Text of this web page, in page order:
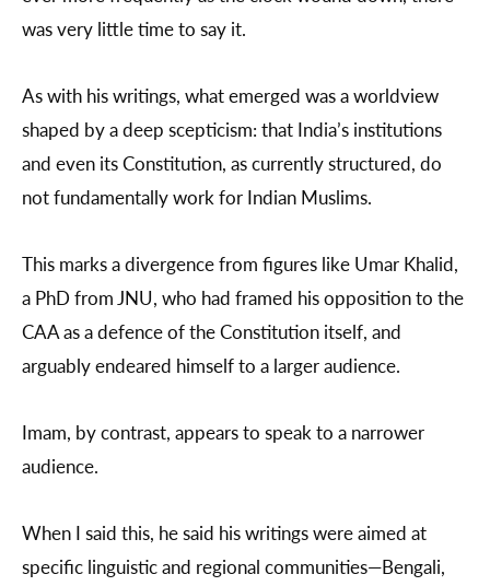
was very little time to say it.
As with his writings, what emerged was a worldview
shaped by a deep scepticism: that India’s institutions
and even its Constitution, as currently structured, do
not fundamentally work for Indian Muslims.
This marks a divergence from figures like Umar Khalid,
a PhD from JNU, who had framed his opposition to the
CAA as a defence of the Constitution itself, and
arguably endeared himself to a larger audience.
Imam, by contrast, appears to speak to a narrower
audience.
When I said this, he said his writings were aimed at
specific linguistic and regional communities—Bengali,